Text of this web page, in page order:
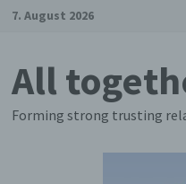
Skip7. August 2026
All
Forming strong trusting